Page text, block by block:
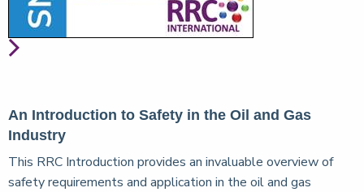
An Introduction to Safety in the Oil and Gas
Industry
This RRC Introduction provides an invaluable overview of
safety requirements and application in the oil and gas